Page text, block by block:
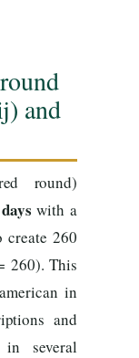
and
round)
with a
create 260
260). This
in
and
several